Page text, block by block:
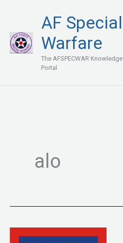
content
AF Special
Warfare
The AFSPECWAR Knowledge
Portal
alo
High